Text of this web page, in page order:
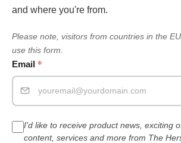
and where you're from.
Please note, visitors from countries in the
use this form.
Email *
I'd like to receive product news, exciting
content, services and more from The